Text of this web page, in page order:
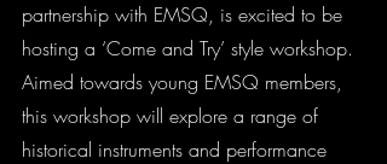
partnership with EMSQ, is excited to be
hosting a ‘Come and Try’ style workshop.
Aimed towards young EMSQ members,
this workshop will explore a range of
historical instruments and performance